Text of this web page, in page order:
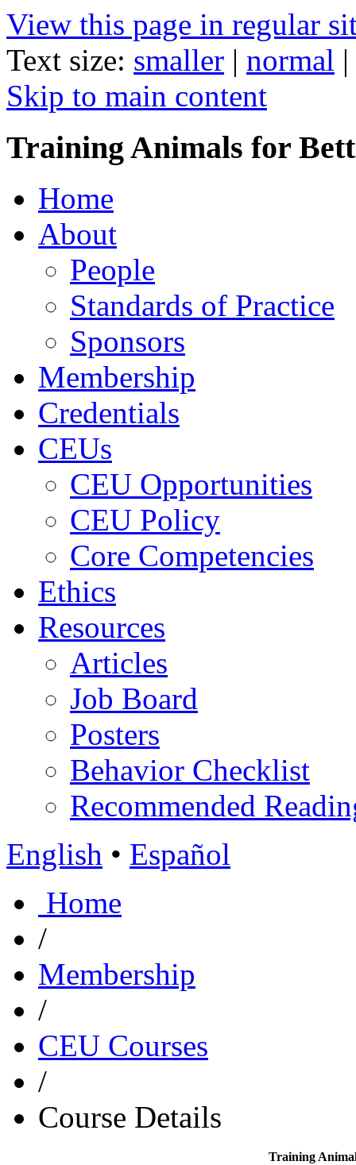
View this page in regular
Text size: smaller | normal |
Skip to main content
Training Animals for
Home
About
People
Standards of Practice
Sponsors
Membership
Credentials
CEUs
CEU Opportunities
CEU Policy
Core Competencies
Ethics
Resources
Articles
Job Board
Posters
Behavior Checklist
Recommended
English • Español
Home
/
Membership
/
CEU Courses
/
Course Details
Training